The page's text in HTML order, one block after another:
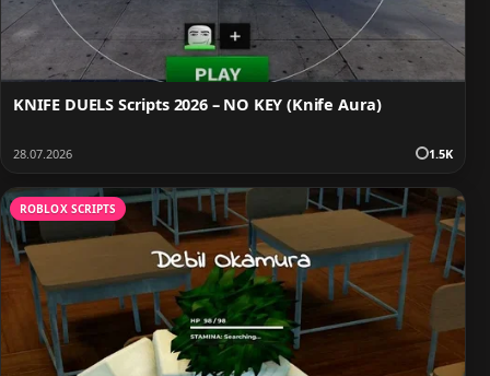
KNIFE DUELS Scripts 2026 – NO KEY (Knife Aura)
28.07.2026 1.5K
ROBLOX SCRIPTS